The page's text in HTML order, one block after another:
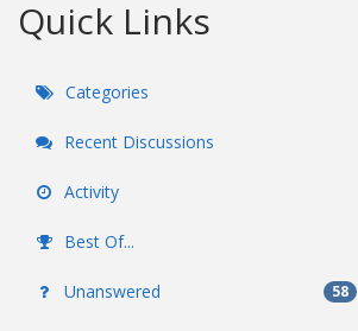
Quick Links
Categories
Recent Discussions
Activity
Best Of...
Unanswered 58